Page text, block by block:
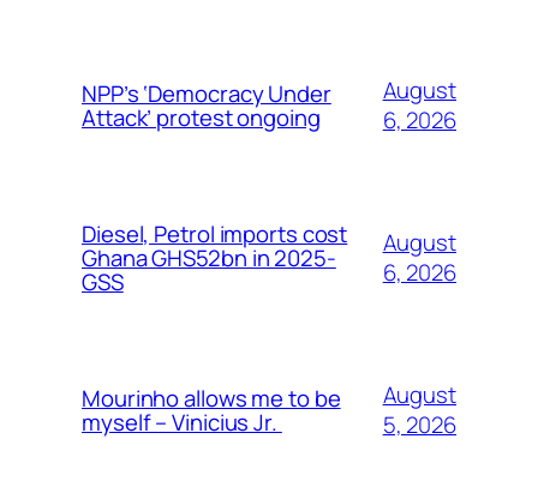
NPP’s ‘Democracy Under
Attack’ protest ongoing
August
6, 2026
Diesel, Petrol imports cost
Ghana GHS52bn in 2025-
GSS
August
6, 2026
Mourinho allows me to be
myself – Vinicius Jr.
August
5, 2026